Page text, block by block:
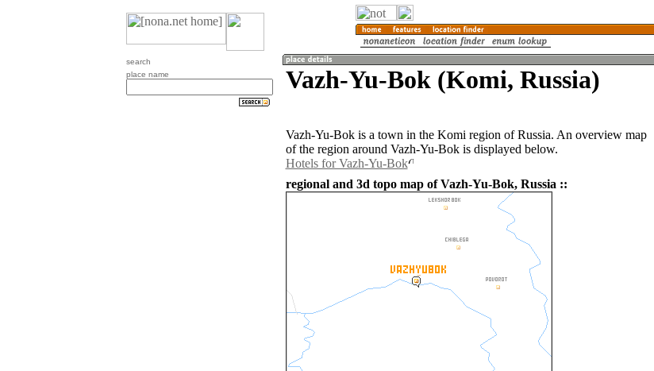
search
place name
Vazh-Yu-Bok (Komi, Russia)
Vazh-Yu-Bok is a town in the Komi region of Russia. An overview map
of the region around Vazh-Yu-Bok is displayed below.
Hotels for Vazh-Yu-Bok
regional and 3d topo map of Vazh-Yu-Bok, Russia ::